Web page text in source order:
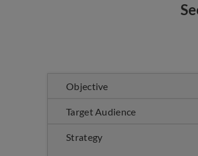
Objective
Target Audience
Strategy